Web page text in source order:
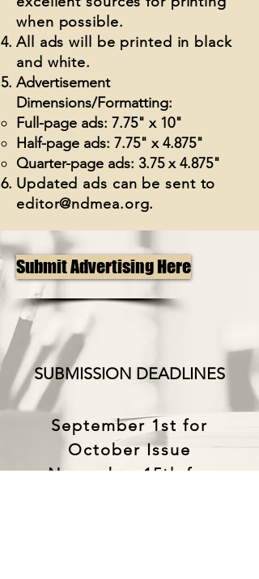
when possible.
All ads will be printed in black
and white.
Advertisement
Dimensions/Formatting:
Full-page ads: 7.75" x 10"
Half-page ads: 7.75" x 4.875"
Quarter-page ads: 3.75 x 4.875"
Updated ads can be sent to
editor@ndmea.org.
Submit Advertising Here
SUBMISSION DEADLINES
September 1st for
October Issue
November 15th for